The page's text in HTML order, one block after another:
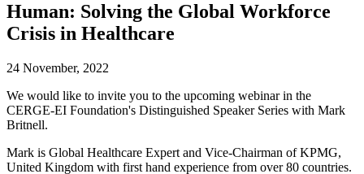
Human: Solving the Global Workforce
Crisis in Healthcare
24 November, 2022
We would like to invite you to the upcoming webinar in the
CERGE-EI Foundation's Distinguished Speaker Series with Mark
Britnell.
Mark is Global Healthcare Expert and Vice-Chairman of KPMG,
United Kingdom with first hand experience from over 80 countries.